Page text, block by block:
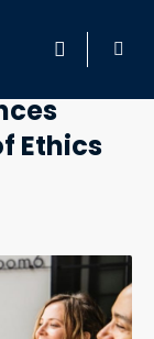
Ethics